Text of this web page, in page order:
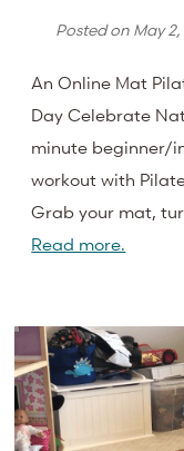
Posted on May
An Online Mat
Day Celebrate
minute beginner/
workout with
Grab your mat,
Read more.